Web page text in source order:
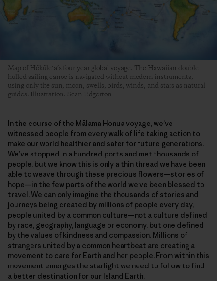
Map of Hōkūleʻa’s four-year global voyage. The Hawaiian double-
hulled sailing canoe is navigated without modern instruments,
using only the sun, moon, swells, birds, winds, and stars as natural
guides. Illustration: Sean Edgerton
In the course of the Mālama Honua voyage, we’ve
witnessed people from every walk of life taking action to
make our world healthier and safer for future generations.
We’ve stopped in a hundred ports and met thousands of
people, but we know this is only a thin thread we have been
able to weave through these precious flowers—stories of
hope—in the few parts of the world we’ve been blessed to
travel. We can only imagine the thousands of stories and
journeys being created by millions of people every day,
people united by a common culture—not a culture defined
by race, geography, language or economy, but one defined
by the values of kindness and compassion. Millions of
strangers united by a common heartbeat are creating a
movement to care for Earth and her people. From within this
movement emerges the starlight we need to follow to find
a better destination for our Island Earth.